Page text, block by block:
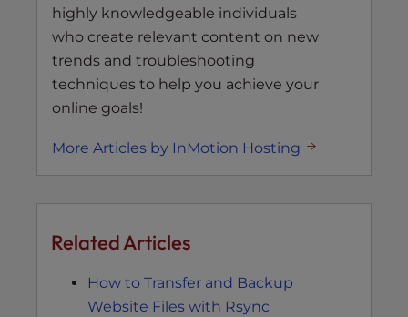
highly knowledgeable individuals
who create relevant content on new
trends and troubleshooting
techniques to help you achieve your
online goals!
More Articles by InMotion Hosting
Related Articles
How to Transfer and Backup
Website Files with Rsync